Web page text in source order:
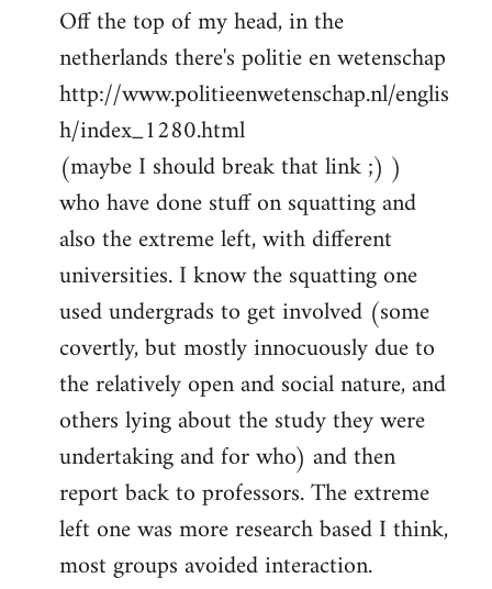
Off the top of my head, in the
netherlands there's politie en wetenschap
http://www.politieenwetenschap.nl/englis
h/index_1280.html
(maybe I should break that link ;) )
who have done stuff on squatting and
also the extreme left, with different
universities. I know the squatting one
used undergrads to get involved (some
covertly, but mostly innocuously due to
the relatively open and social nature, and
others lying about the study they were
undertaking and for who) and then
report back to professors. The extreme
left one was more research based I think,
most groups avoided interaction.